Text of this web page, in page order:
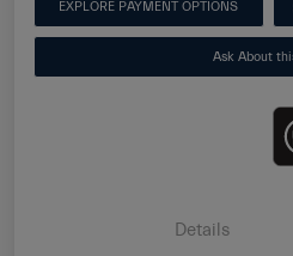
EXPLORE PAYMENT OPTIONS
Ask About
Details